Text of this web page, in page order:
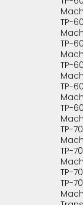
TP-
TP-
TP-
TP-
TP-
TP-
TP-
TP-
TP-